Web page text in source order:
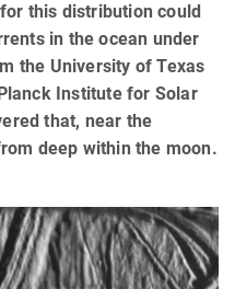
this distribution could
in the ocean under
the University of Texas
Institute for Solar
that, near the
deep within the moon.